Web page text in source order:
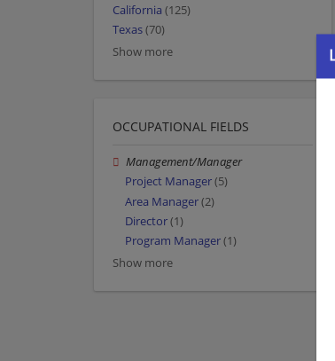
California (125)
Texas(70)
Show more
OCCUPATIONAL FIELDS
Management/Manager
Project Manager(5)
Area Manager(2)
Director(1)
Program Manager(1)
Show more